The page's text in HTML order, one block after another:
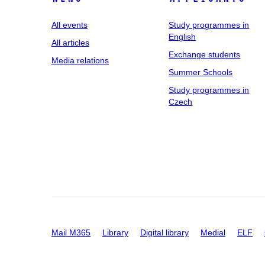
All events
All articles
Media relations
Study programmes in
English
Exchange students
Summer Schools
Study programmes in
Czech
Mail M365 Library Digital library Medial ELF